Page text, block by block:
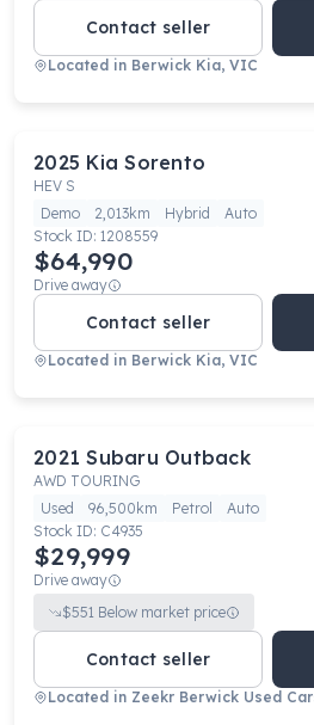
Contact seller
Located in Berwick Kia, VIC
2025 Kia Sorento
HEV S
Demo
2,013km Hybrid
Auto
Stock ID: 1208559
$64,990
Drive away
Contact seller
Located in Berwick Kia, VIC
2021 Subaru Outback
AWD TOURING
Used
96,500km Petrol
Auto
Stock ID: C4935
$29,999
Drive away
$551 Below market price
Contact seller
Located in Zeekr Berwick Used